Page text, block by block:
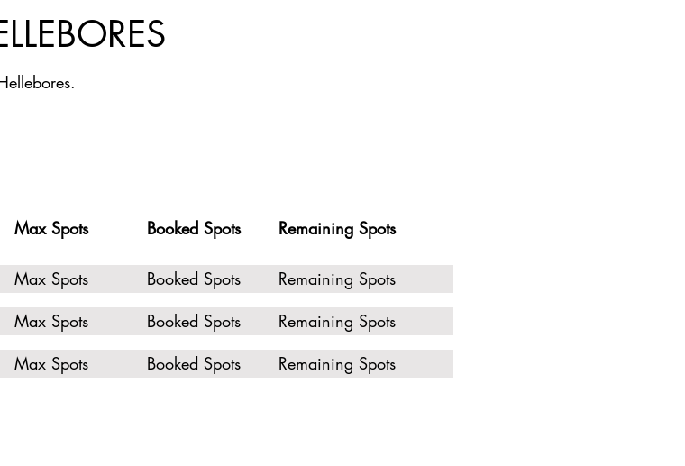
Max Spots Booked Spots Remaining Spots
Max Spots Booked Spots
Remaining Spots
Max Spots Booked Spots
Remaining Spots
Max Spots Booked Spots Remaining Spots